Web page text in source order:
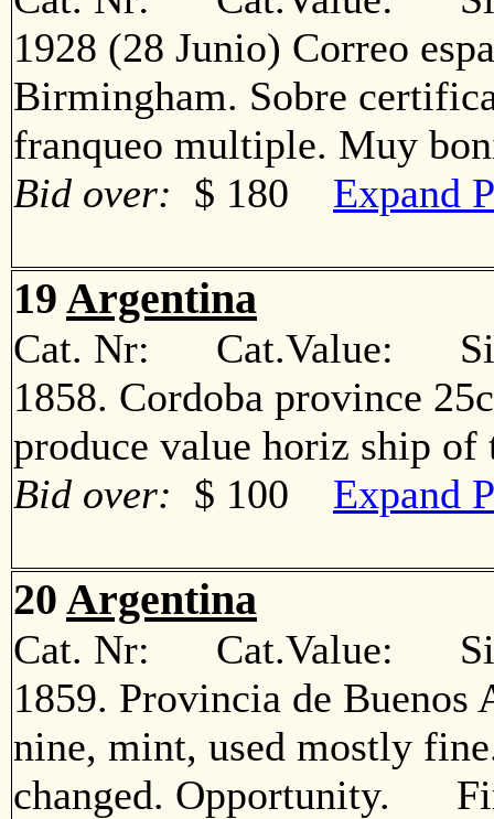
1928 (28 Junio) Correo
Birmingham. Sobre
franqueo multiple. Muy
Bid over: $ 180 Expand
19 Argentina
Cat. Nr: Cat.Value:
1858. Cordoba province
produce value horiz ship
Bid over: $ 100 Expand
20 Argentina
Cat. Nr: Cat.Value:
1859. Provincia de
nine, mint, used mostly
changed. Opportunity.